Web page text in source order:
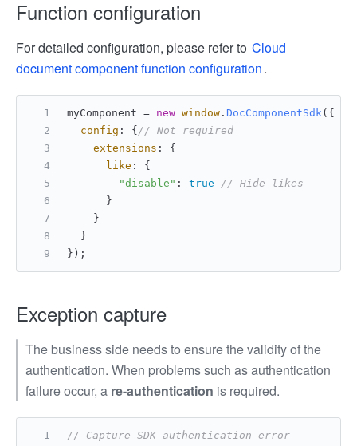
Function configuration
For detailed configuration, please refer to Cloud
document component function configuration.
myComponent = new window . DocComponentSdk({
config : { // Not required
extensions : {
like : {
"disable" : true
// Hide likes
	    }
	  }
	}
});
Exception capture
The business side needs to ensure the validity of the
authentication. When problems such as authentication
failure occur, a re-authentication is required.
// Capture SDK authentication error